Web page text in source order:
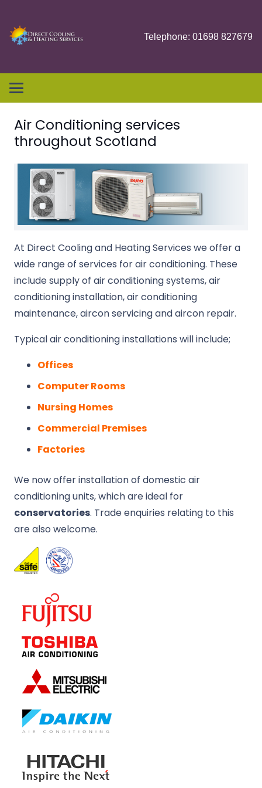
Telephone: 01698 827679
Air Conditioning services
throughout Scotland
At Direct Cooling and Heating Services we offer a
wide range of services for air conditioning. These
include supply of air conditioning systems, air
conditioning installation, air conditioning
maintenance, aircon servicing and aircon repair.
Typical air conditioning installations will include;
Offices
Computer Rooms
Nursing Homes
Commercial Premises
Factories
We now offer installation of domestic air
conditioning units, which are ideal for
conservatories. Trade enquiries relating to this
are also welcome.